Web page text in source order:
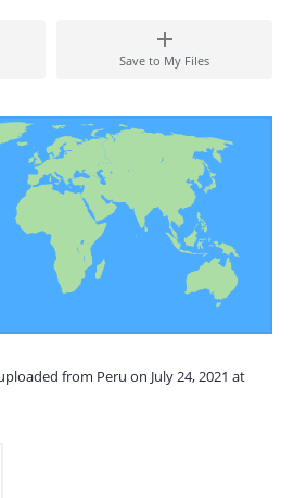
Save to My Files
from Peru on July 24, 2021 at